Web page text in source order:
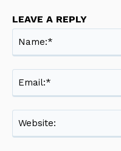
LEAVE A REPLY